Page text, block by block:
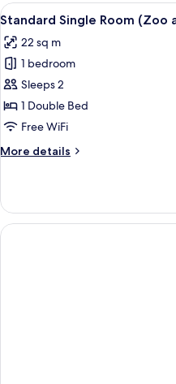
View
all
photos
for
Standard
Single
Room
admission
5
Standard Single Room (Zoo
22 sq m
1 bedroom
Sleeps 2
1 Double Bed
Free WiFi
More details
More
Single
Room
(Zoo